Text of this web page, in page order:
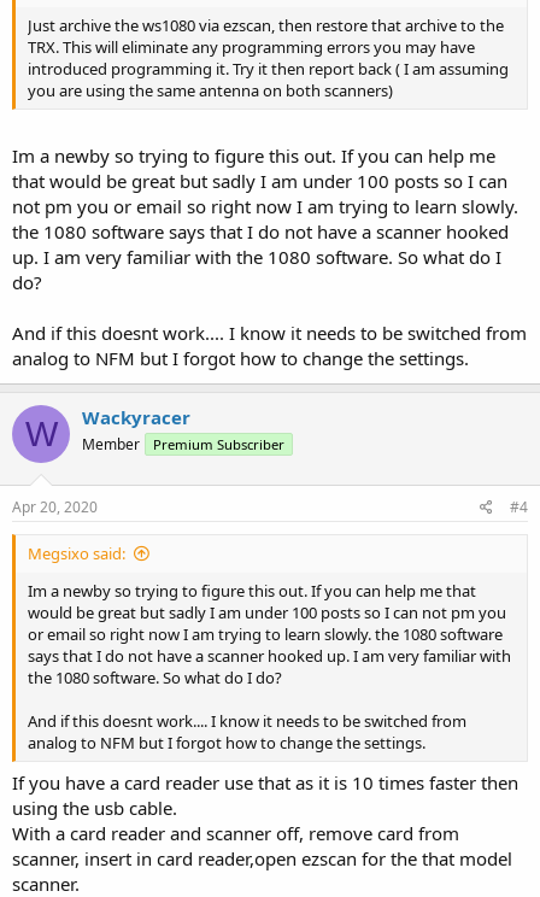
Just archive the ws1080 via ezscan, then restore that archive to the
TRX. This will eliminate any programming errors you may have
introduced programming it. Try it then report back ( I am assuming
you are using the same antenna on both scanners)
Im a newby so trying to figure this out. If you can help me
that would be great but sadly I am under 100 posts so I can
not pm you or email so right now I am trying to learn slowly.
the 1080 software says that I do not have a scanner hooked
up. I am very familiar with the 1080 software. So what do I
do?
And if this doesnt work.... I know it needs to be switched from
analog to NFM but I forgot how to change the settings.
W Wackyracer
Member Premium Subscriber
Apr 20, 2020 #4
Megsixo said:
Im a newby so trying to figure this out. If you can help me that
would be great but sadly I am under 100 posts so I can not pm you
or email so right now I am trying to learn slowly. the 1080 software
says that I do not have a scanner hooked up. I am very familiar with
the 1080 software. So what do I do?
And if this doesnt work.... I know it needs to be switched from
analog to NFM but I forgot how to change the settings.
If you have a card reader use that as it is 10 times faster then
using the usb cable.
With a card reader and scanner off, remove card from
scanner, insert in card reader,open ezscan for the that model
scanner.